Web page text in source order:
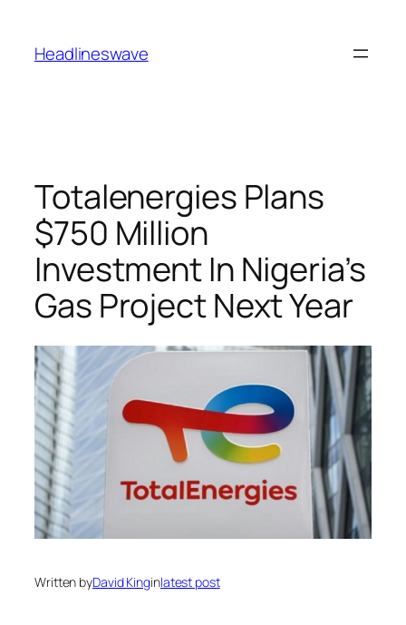
Headlineswave
Totalenergies Plans
$750 Million
Investment In Nigeria’s
Gas Project Next Year
Written byDavid Kinginlatest post